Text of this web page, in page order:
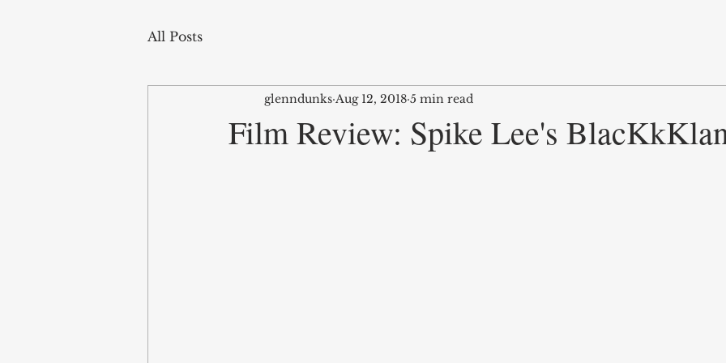
All Posts
Film Review: Spike Lee's
glenndunks Aug 12, 2018 5 min read